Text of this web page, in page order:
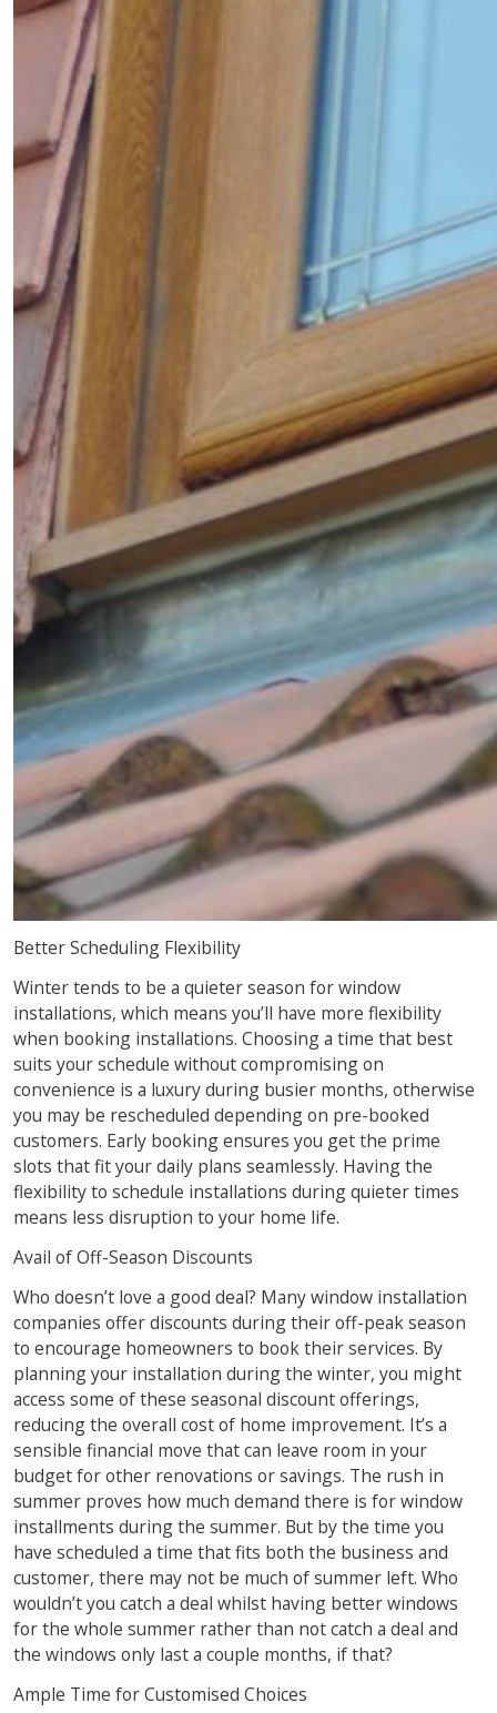
Better Scheduling Flexibility
Winter tends to be a quieter season for window
installations, which means you’ll have more flexibility
when booking installations. Choosing a time that best
suits your schedule without compromising on
convenience is a luxury during busier months, otherwise
you may be rescheduled depending on pre-booked
customers. Early booking ensures you get the prime
slots that fit your daily plans seamlessly. Having the
flexibility to schedule installations during quieter times
means less disruption to your home life.
Avail of Off-Season Discounts
Who doesn’t love a good deal? Many window installation
companies offer discounts during their off-peak season
to encourage homeowners to book their services. By
planning your installation during the winter, you might
access some of these seasonal discount offerings,
reducing the overall cost of home improvement. It’s a
sensible financial move that can leave room in your
budget for other renovations or savings. The rush in
summer proves how much demand there is for window
installments during the summer. But by the time you
have scheduled a time that fits both the business and
customer, there may not be much of summer left. Who
wouldn’t you catch a deal whilst having better windows
for the whole summer rather than not catch a deal and
the windows only last a couple months, if that?
Ample Time for Customised Choices